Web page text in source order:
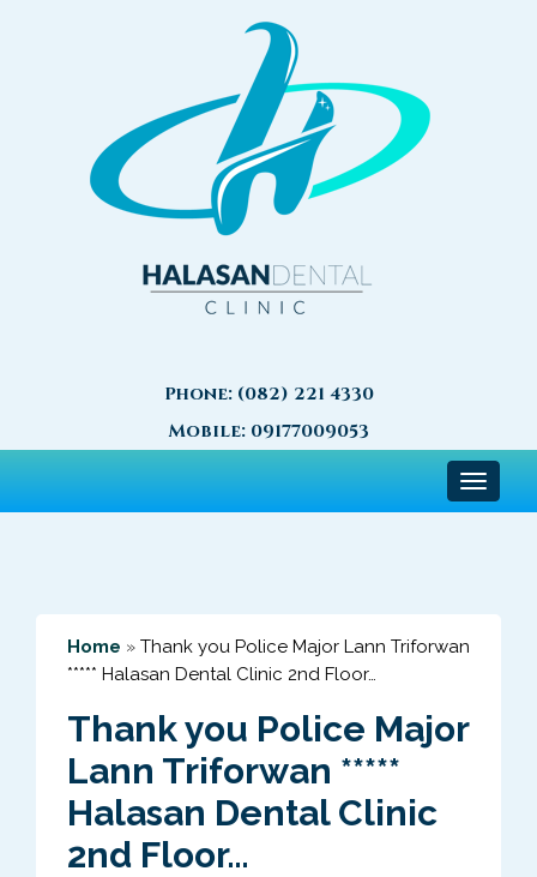
Phone: (082) 221 4330
Mobile: 09177009053
Toggle
Home » Thank you Police Major Lann Triforwan
***** Halasan Dental Clinic 2nd Floor…
Thank you Police Major
Lann Triforwan *****
Halasan Dental Clinic
2nd Floor…